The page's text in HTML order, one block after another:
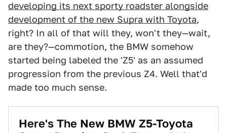
developing its next sporty roadster alongside
development of the new Supra with Toyota,
right? In all of that will they, won't they—wait,
are they?—commotion, the BMW somehow
started being labeled the 'Z5' as an assumed
progression from the previous Z4. Well that'd
made too much sense.
Here's The New BMW Z5-Toyota